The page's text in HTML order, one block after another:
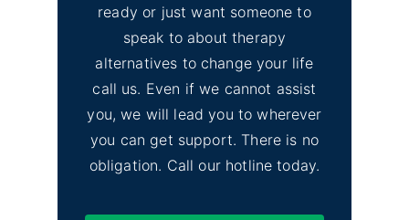
No
Image
Lassen County Alcohol &
Drug Rehab
ready or just want someone to
speak to about therapy
alternatives to change your life
call us. Even if we cannot assist
you, we will lead you to wherever
you can get support. There is no
obligation. Call our hotline today.